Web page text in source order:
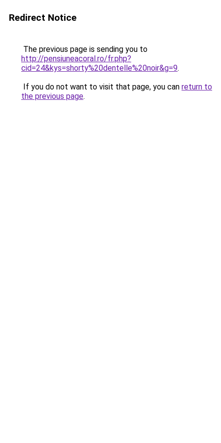
Redirect Notice
The previous page is sending you to
http://pensiuneacoral.ro/fr.php?
cid=24&kys=shorty%20dentelle%20noir&g=9.
If you do not want to visit that page, you can return to
the previous page.